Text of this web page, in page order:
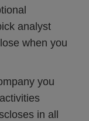
analyst
when you
you
in all